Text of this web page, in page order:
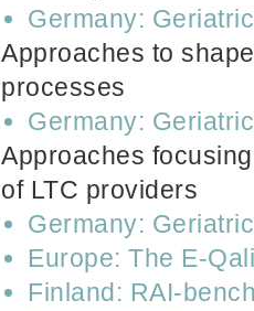
Germany:
Approaches to
processes
Germany:
Approaches
of LTC providers
Germany:
Europe: The E-
Finland: RAI-